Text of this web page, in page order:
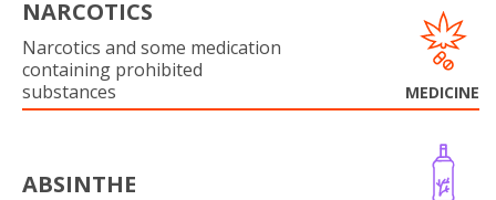
NARCOTICS
Narcotics and some medication
containing prohibited
substances
MEDICINE
ABSINTHE